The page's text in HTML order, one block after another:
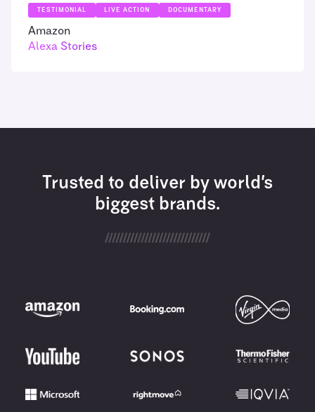
TESTIMONIAL LIVE ACTION DOCUMENTARY
Amazon
Alexa Stories
Trusted to deliver by world’s
biggest brands.